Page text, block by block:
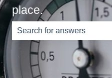
place.
There are no